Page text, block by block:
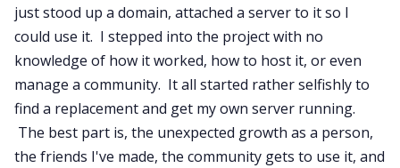
just stood up a domain, attached a server to it so I
could use it. I stepped into the project with no
knowledge of how it worked, how to host it, or even
manage a community. It all started rather selfishly to
find a replacement and get my own server running.
The best part is, the unexpected growth as a person,
the friends I've made, the community gets to use it, and